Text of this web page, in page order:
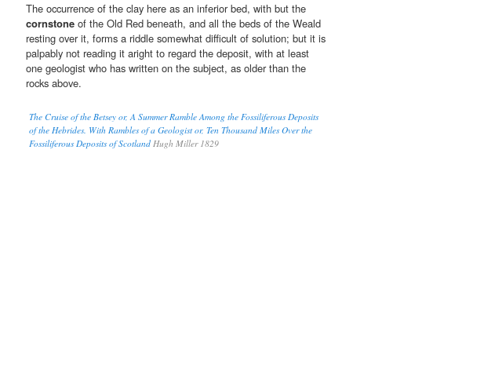
The occurrence of the clay here as an inferior bed, with but the
cornstone of the Old Red beneath, and all the beds of the Weald
resting over it, forms a riddle somewhat difficult of solution; but it is
palpably not reading it aright to regard the deposit, with at least
one geologist who has written on the subject, as older than the
rocks above.
The Cruise of the Betsey or, A Summer Ramble Among the Fossiliferous Deposits
of the Hebrides. With Rambles of a Geologist or, Ten Thousand Miles Over the
Fossiliferous Deposits of Scotland Hugh Miller 1829